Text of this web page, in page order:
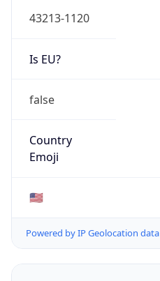
43213-1120
Is EU?
false
Country
Emoji
🇺🇸
Powered by IP Geolocation data